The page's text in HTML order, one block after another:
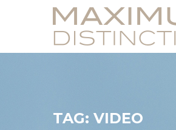
TAG: VIDEO